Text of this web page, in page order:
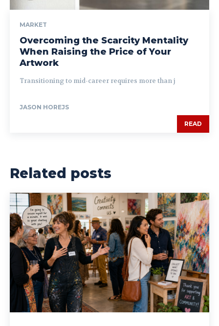
MARKET
Overcoming the Scarcity Mentality
When Raising the Price of Your
Artwork
Transitioning to mid-career requires more than j
JASON HOREJS
READ
Related posts